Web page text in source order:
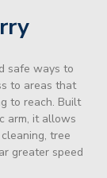
safe ways to
to areas that
to reach. Built
arm, it allows
tree
greater speed